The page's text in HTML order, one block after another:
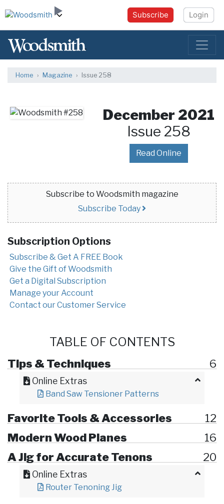
Subscribe Login
Home Magazine Issue 258
December 2021
Issue 258
Read Online
Subscribe to Woodsmith magazine
Subscribe Today
Subscription Options
Subscribe & Get A FREE Book
Give the Gift of Woodsmith
Get a Digital Subscription
Manage your Account
Contact our Customer Service
TABLE OF CONTENTS
Tips & Techniques 6
Online Extras
Band Saw Tensioner Patterns
Favorite Tools & Accessories
12
Modern Wood Planes
16
A Jig for Accurate Tenons
20
Online Extras
Router Tenoning Jig